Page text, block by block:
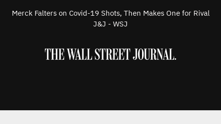
Merck Falters on Covid-19 Shots, Then Makes One for Rival
J&J - WSJ